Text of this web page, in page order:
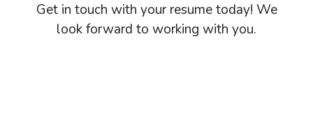
Get in touch with your resume today! We
look forward to working with you.